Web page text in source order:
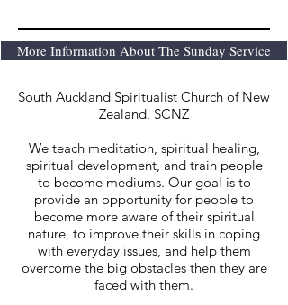
More Information About The Sunday Service
South Auckland Spiritualist Church of New
Zealand. SCNZ
We teach meditation, spiritual healing,
spiritual development, and train people
to become mediums. Our goal is to
provide an opportunity for people to
become more aware of their spiritual
nature, to improve their skills in coping
with everyday issues, and help them
overcome the big obstacles then they are
faced with them.